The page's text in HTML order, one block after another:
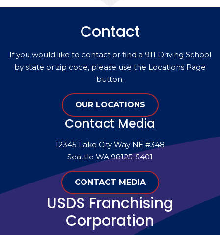
Contact
If you would like to contact or find a 911 Driving School
by state or zip code, please use the Locations Page
button.
OUR LOCATIONS
Contact Media
12345 Lake City Way NE #348
Seattle WA 98125-5401
CONTACT MEDIA
USDS Franchising
Corporation